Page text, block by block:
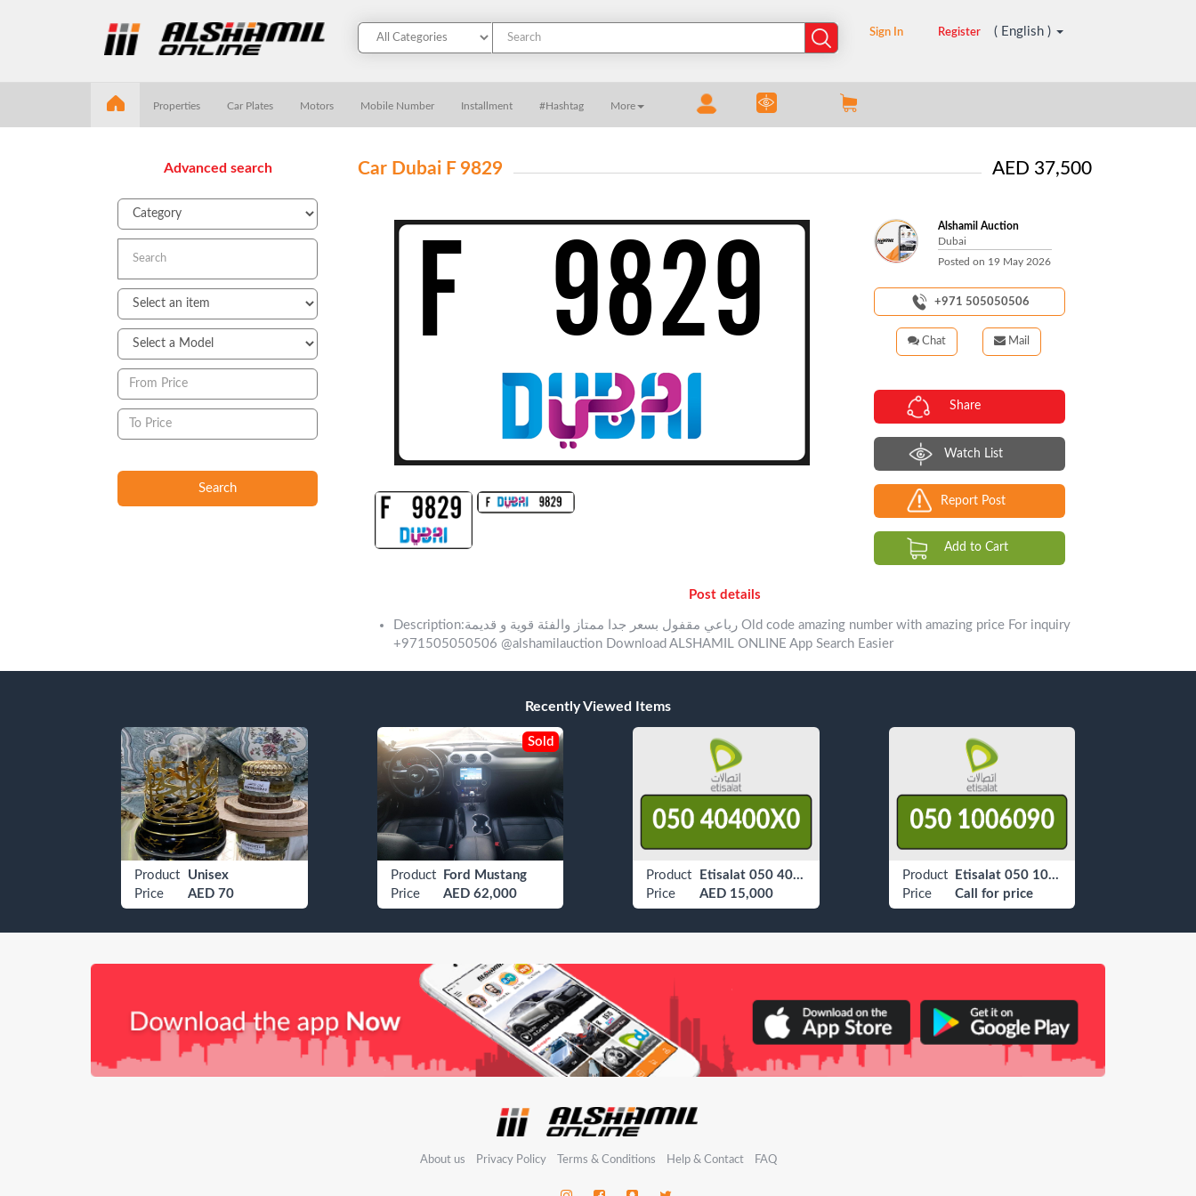
Sign In Register ( English )
Properties Car Plates Motors Mobile Number Installment #Hashtag More
Advanced search
Search
Car Dubai F 9829 AED 37,500
Alshamil Auction
Dubai
Posted on 19 May 2026
+971 505050506
Mail
Chat
Share
Watch List
Report Post
Add to Cart
Post details
Description:‏رباعي مقفول بسعر جدا ممتاز والفئة قوية و قديمة Old code amazing number with amazing price For inquiry
+971505050506 @alshamilauction Download ALSHAMIL ONLINE App Search Easier
Recently Viewed Items
Product
Price
Unisex
AED 70
Sold
Product
Price
Ford Mustang
AED 62,000
Product
Price
Etisalat 050 40400X0
AED 15,000
Product
Price
Etisalat 050 1006090
Call for price
About us Privacy Policy Terms & Conditions Help & Contact FAQ